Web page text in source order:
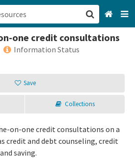
one credit consultations
Information Status
Save
Collections
on-one credit consultations on a
credit and debt counseling, credit
saving.
San Francisco, CA
Sign up
Login